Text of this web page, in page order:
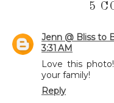
5
Jenn @ Bliss to
3:31 AM
Love this
your family!
Reply